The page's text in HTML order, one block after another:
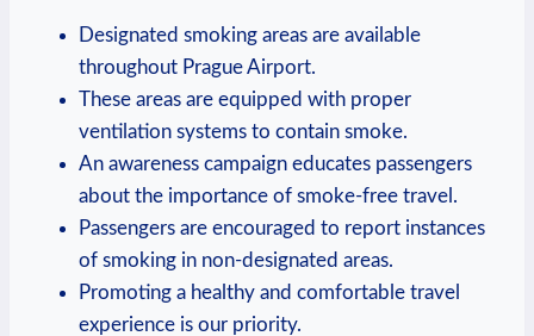
Designated smoking areas ⁣are available
throughout Prague Airport.
These areas ⁢are equipped with proper
ventilation systems to contain ‌smoke.
An ⁣awareness ‌campaign⁣ educates passengers
about‍ the importance of smoke-free travel.
Passengers are encouraged to report⁤ instances
of smoking in⁤ non-designated areas.
Promoting‌ a healthy and comfortable travel
experience is our priority.